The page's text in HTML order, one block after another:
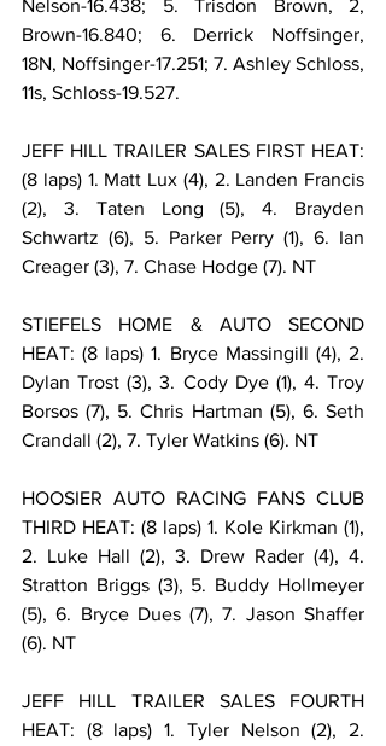
Nelson-16.438; 5. Trisdon Brown, 2,
Brown-16.840; 6. Derrick Noffsinger,
18N, Noffsinger-17.251; 7. Ashley Schloss,
11s, Schloss-19.527.
JEFF HILL TRAILER SALES FIRST HEAT:
(8 laps) 1. Matt Lux (4), 2. Landen Francis
(2), 3. Taten Long (5), 4. Brayden
Schwartz (6), 5. Parker Perry (1), 6. Ian
Creager (3), 7. Chase Hodge (7). NT
STIEFELS HOME & AUTO SECOND
HEAT: (8 laps) 1. Bryce Massingill (4), 2.
Dylan Trost (3), 3. Cody Dye (1), 4. Troy
Borsos (7), 5. Chris Hartman (5), 6. Seth
Crandall (2), 7. Tyler Watkins (6). NT
HOOSIER AUTO RACING FANS CLUB
THIRD HEAT: (8 laps) 1. Kole Kirkman (1),
2. Luke Hall (2), 3. Drew Rader (4), 4.
Stratton Briggs (3), 5. Buddy Hollmeyer
(5), 6. Bryce Dues (7), 7. Jason Shaffer
(6). NT
JEFF HILL TRAILER SALES FOURTH
HEAT: (8 laps) 1. Tyler Nelson (2), 2.